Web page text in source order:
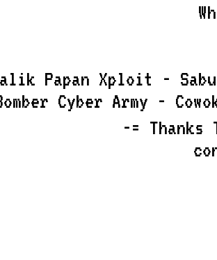
Papan Xploit -
Cyber Army -
-= Thanks